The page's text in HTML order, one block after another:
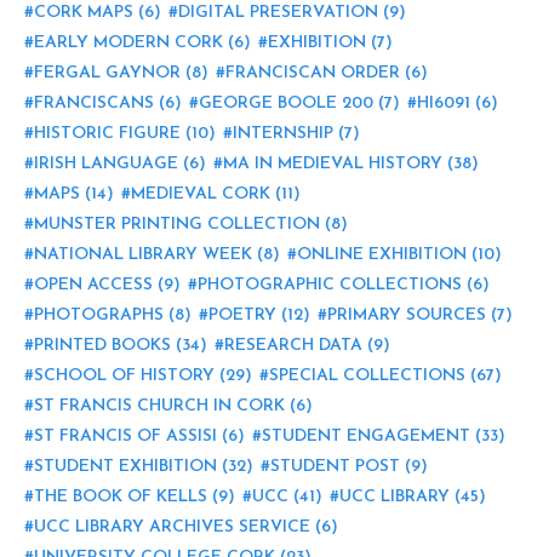
CORK MAPS (6) DIGITAL PRESERVATION (9)
EARLY MODERN CORK (6) EXHIBITION (7)
FERGAL GAYNOR (8) FRANCISCAN ORDER (6)
FRANCISCANS (6) GEORGE BOOLE 200 (7) HI6091 (6)
HISTORIC FIGURE (10) INTERNSHIP (7)
IRISH LANGUAGE (6) MA IN MEDIEVAL HISTORY (38)
MAPS (14) MEDIEVAL CORK (11)
MUNSTER PRINTING COLLECTION (8)
NATIONAL LIBRARY WEEK (8) ONLINE EXHIBITION (10)
OPEN ACCESS (9) PHOTOGRAPHIC COLLECTIONS (6)
PHOTOGRAPHS (8) POETRY (12) PRIMARY SOURCES (7)
PRINTED BOOKS (34) RESEARCH DATA (9)
SCHOOL OF HISTORY (29) SPECIAL COLLECTIONS (67)
ST FRANCIS CHURCH IN CORK (6)
ST FRANCIS OF ASSISI (6) STUDENT ENGAGEMENT (33)
STUDENT EXHIBITION (32) STUDENT POST (9)
THE BOOK OF KELLS (9) UCC (41) UCC LIBRARY (45)
UCC LIBRARY ARCHIVES SERVICE (6)